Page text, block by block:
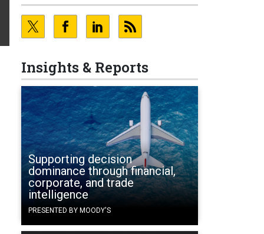
Insights & Reports
Supporting decision
dominance through financial,
corporate, and trade
intelligence
PRESENTED BY MOODY'S